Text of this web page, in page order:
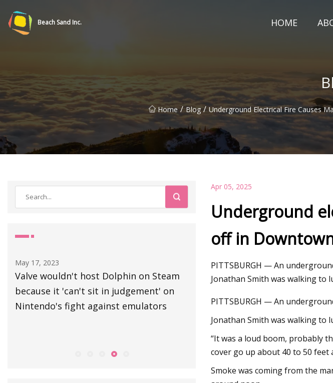
Beach Sand Inc. HOME
Home / Blog / Underground Electrical Fire Causes
May 17, 2023
Valve wouldn't host Dolphin on Steam
because it 'can't sit in judgement' on
Nintendo's fight against emulators
Aug 30, 2023
Canvey road set to close due to
Apr 05, 2025
Underground
off in
PITTSBURGH — An
Jonathan Smith was walking to
PITTSBURGH — An
Jonathan Smith was walking to
“It was a loud boom, probably
cover go up about 40 to 50 feet
Smoke was coming from the